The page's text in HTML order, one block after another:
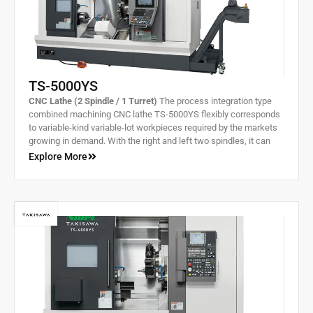
TS-5000YS
CNC Lathe (2 Spindle / 1 Turret) The process integration type
combined machining CNC lathe TS-5000YS flexibly corresponds
to variable-kind variable-lot workpieces required by the markets
growing in demand. With the right and left two spindles, it can
complete machining of front and rear processes all in one.
Explore More